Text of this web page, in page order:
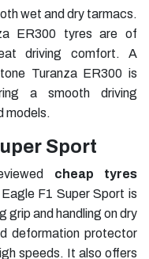
wet and dry tarmacs.
ER300 tyres are of
driving comfort. A
Turanza ER300 is
a smooth driving
models.
Sport
cheap tyres
Eagle F1 Super Sport is
grip and handling on dry
deformation protector
speeds. It also offers